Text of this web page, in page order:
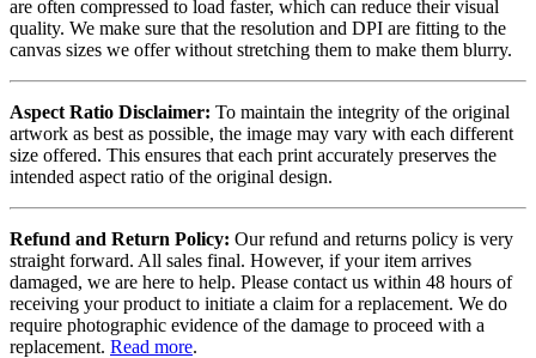
are often compressed to load faster, which can reduce their visual
quality. We make sure that the resolution and DPI are fitting to the
canvas sizes we offer without stretching them to make them blurry.
Aspect Ratio Disclaimer: To maintain the integrity of the original
artwork as best as possible, the image may vary with each different
size offered. This ensures that each print accurately preserves the
intended aspect ratio of the original design.
Refund and Return Policy: Our refund and returns policy is very
straight forward. All sales final. However, if your item arrives
damaged, we are here to help. Please contact us within 48 hours of
receiving your product to initiate a claim for a replacement. We do
require photographic evidence of the damage to proceed with a
replacement. Read more.